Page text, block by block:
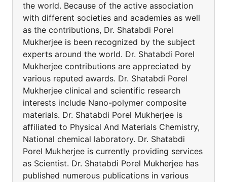
the world. Because of the active association
with different societies and academies as well
as the contributions, Dr. Shatabdi Porel
Mukherjee is been recognized by the subject
experts around the world. Dr. Shatabdi Porel
Mukherjee contributions are appreciated by
various reputed awards. Dr. Shatabdi Porel
Mukherjee clinical and scientific research
interests include Nano-polymer composite
materials. Dr. Shatabdi Porel Mukherjee is
affiliated to Physical And Materials Chemistry,
National chemical laboratory. Dr. Shatabdi
Porel Mukherjee is currently providing services
as Scientist. Dr. Shatabdi Porel Mukherjee has
published numerous publications in various